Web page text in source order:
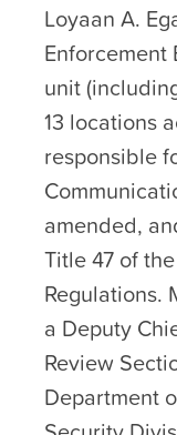
Loyaan A.
Enforcement
unit
13 locations
responsible
amended,
Title 47 of
Regulations.
a Deputy
Review
Department